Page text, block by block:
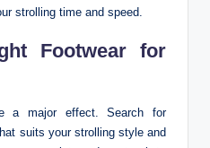
strolling time and speed.
Footwear for
a major effect. Search for
suits your strolling style and